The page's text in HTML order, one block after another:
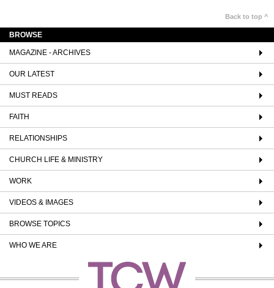
Back to top ^
BROWSE
MAGAZINE - ARCHIVES
OUR LATEST
MUST READS
FAITH
RELATIONSHIPS
CHURCH LIFE & MINISTRY
WORK
VIDEOS & IMAGES
BROWSE TOPICS
WHO WE ARE